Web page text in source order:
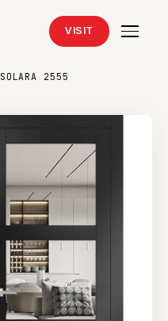
VISIT
SOLARA 2555